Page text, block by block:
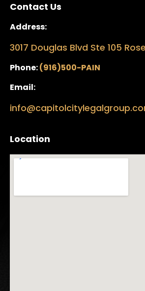
Contact Us
Address:
3017 Douglas Blvd Ste 105
Phone:(916)500-PAIN
Email:
Location